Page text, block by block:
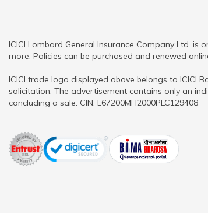
ICICI Lombard General Insurance Company Ltd.
more. Policies can be purchased and renewed
ICICI trade logo displayed above belongs to ICICI
solicitation. The advertisement contains only an
concluding a sale. CIN: L67200MH2000PLC129408